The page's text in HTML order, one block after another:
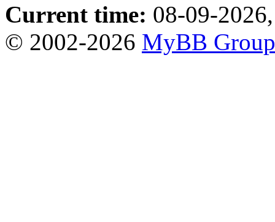
Current time: 08-09-
© 2002-2026 MyBB Group